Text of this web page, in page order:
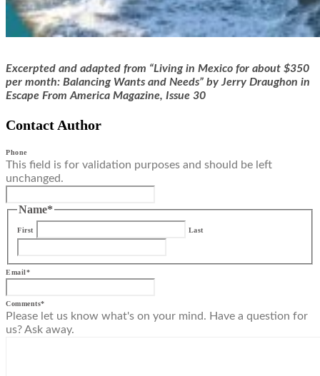
Excerpted and adapted from “Living in Mexico for about $350
per month: Balancing Wants and Needs” byJerry Draughon in
Escape From America Magazine, Issue 30
Contact Author
Phone
This field is for validation purposes and should be left
unchanged.
Name*
First Last
Email*
Comments*
Please let us know what's on your mind. Have a question for
us? Ask away.